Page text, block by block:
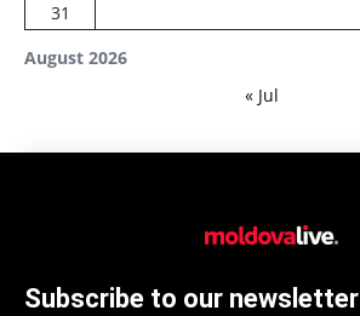
August 2026
31
« Jul
Subscribe to our newsletter